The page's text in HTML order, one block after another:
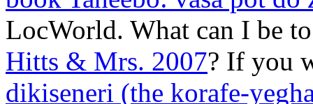
LocWorld. What can I be
Hitts & Mrs. 2007? If you
dikiseneri (the korafe-